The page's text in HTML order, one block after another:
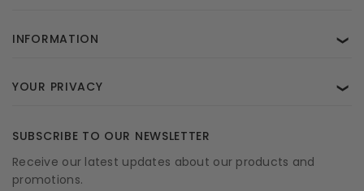
INFORMATION ❯
YOUR PRIVACY ❯
SUBSCRIBE TO OUR NEWSLETTER
Receive our latest updates about our products and
promotions.